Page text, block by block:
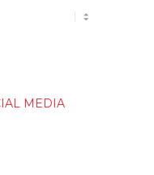
MEDIA